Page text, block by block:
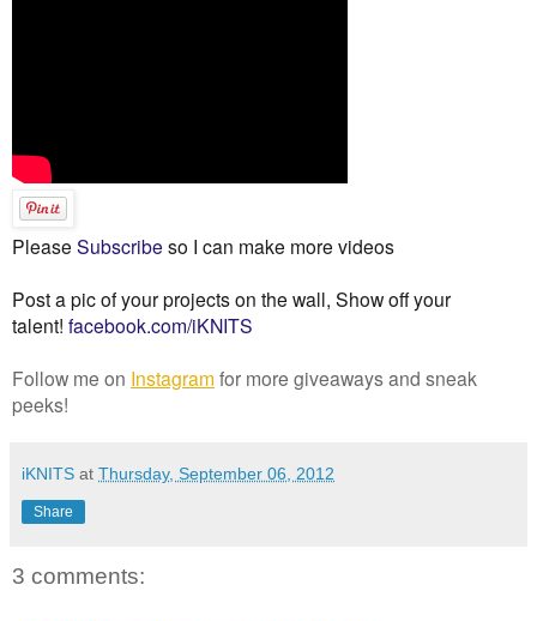
Please Subscribe so I can make more videos
Post a pic of your projects on the wall, Show off your
talent! facebook.com/iKNITS
Follow me on Instagram for more giveaways and sneak
peeks!
iKNITS at Thursday, September 06, 2012
Share
3 comments: